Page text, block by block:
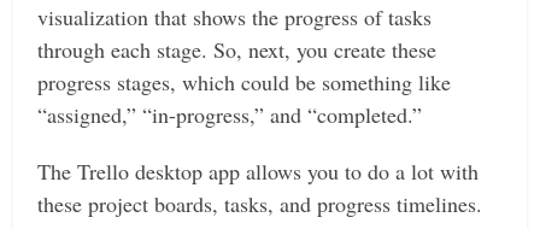
visualization that shows the progress of tasks
through each stage. So, next, you create these
progress stages, which could be something like
“assigned,” “in-progress,” and “completed.”
The Trello desktop app allows you to do a lot with
these project boards, tasks, and progress timelines.